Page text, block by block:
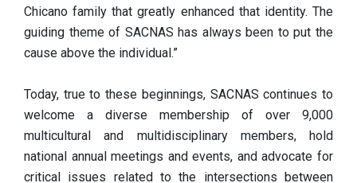
Chicano family that greatly enhanced that identity. The
guiding theme of SACNAS has always been to put the
cause above the individual.”
Today, true to these beginnings, SACNAS continues to
welcome a diverse membership of over 9,000
multicultural and multidisciplinary members, hold
national annual meetings and events, and advocate for
critical issues related to the intersections between